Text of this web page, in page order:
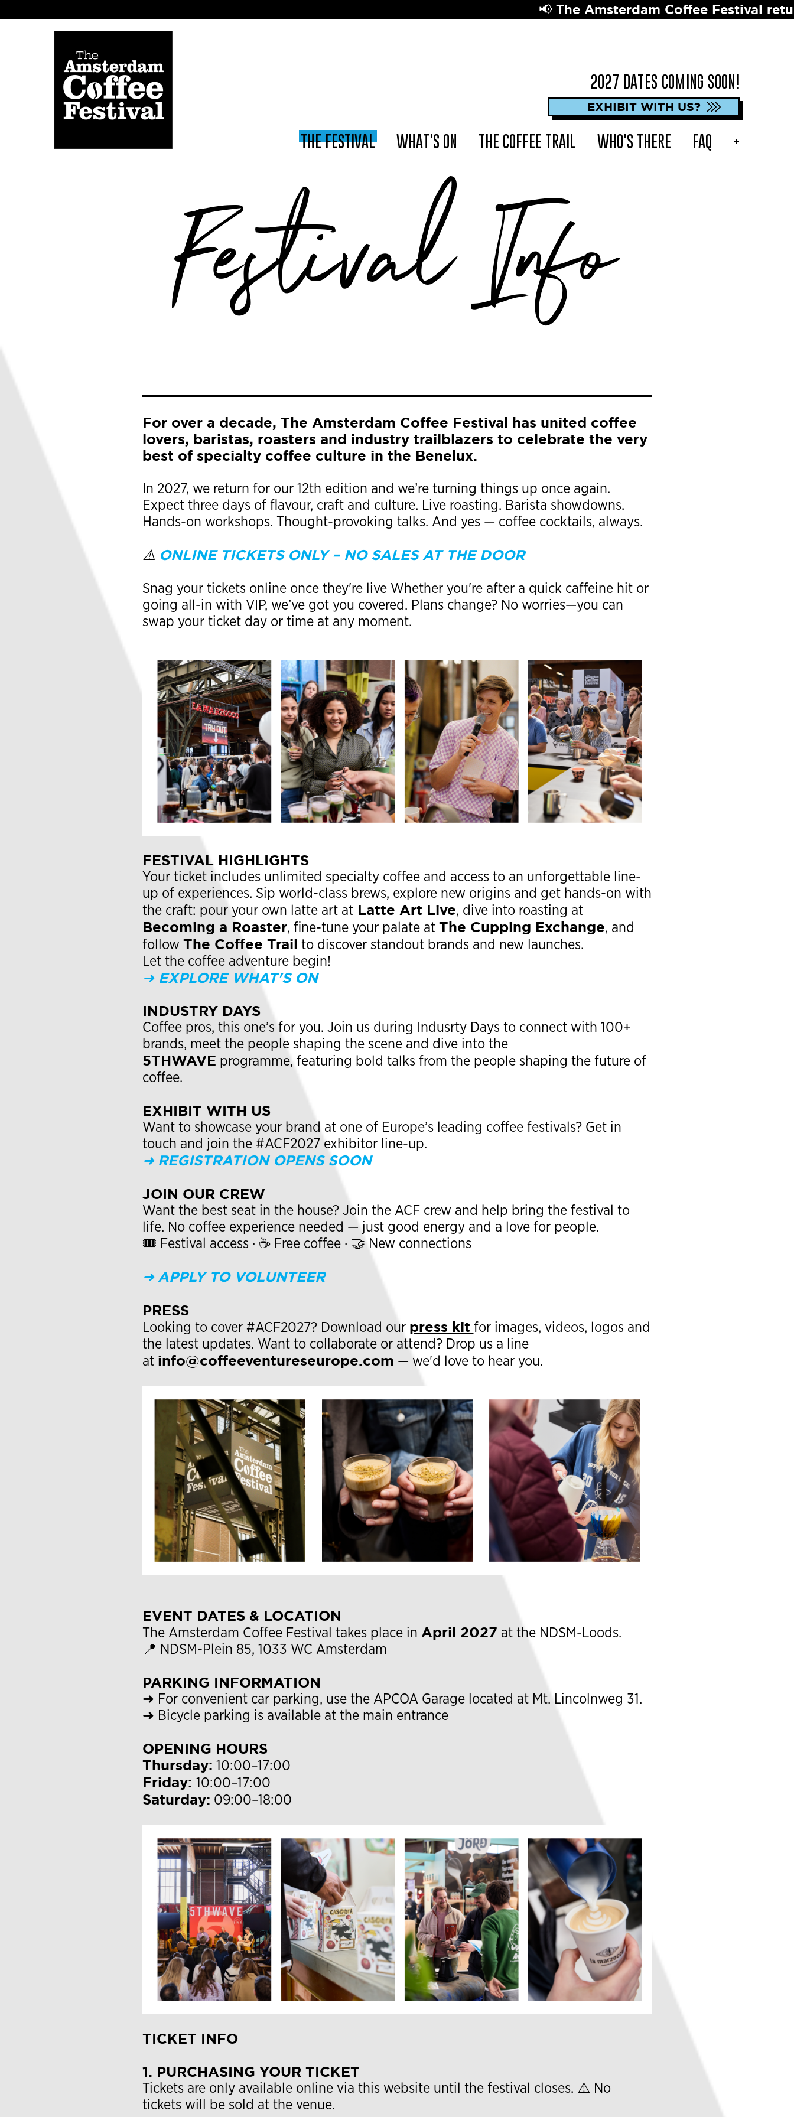
📢 The Amsterdam Coffee Festival returns in 2027
2027 DATES COMING SOON!
EXHIBIT WITH US?
THE FESTIVAL WHAT'S ON THE COFFEE TRAIL WHO'S THERE FAQ +
Festival Info
For over a decade, The Amsterdam Coffee Festival has united coffee
lovers, baristas, roasters and industry trailblazers to celebrate the very
best of specialty coffee culture in the Benelux.
In 2027, we return for our 12th edition and we’re turning things up once again.
Expect three days of flavour, craft and culture. Live roasting. Barista showdowns.
Hands-on workshops. Thought-provoking talks. And yes — coffee cocktails, always.
⚠️ ONLINE TICKETS ONLY – NO SALES AT THE DOOR
Snag your tickets online once they're live Whether you're after a quick caffeine hit or
going all-in with VIP, we’ve got you covered. Plans change? No worries—you can
swap your ticket day or time at any moment.
FESTIVAL HIGHLIGHTS
Your ticket includes unlimited specialty coffee and access to an unforgettable line-
up of experiences. Sip world-class brews, explore new origins and get hands-on with
the craft: pour your own latte art at Latte Art Live, dive into roasting at
Becoming a Roaster, fine-tune your palate at The Cupping Exchange, and
follow The Coffee Trail to discover standout brands and new launches.
Let the coffee adventure begin!
➜ EXPLORE WHAT'S ON
INDUSTRY DAYS
Coffee pros, this one’s for you. Join us during Indusrty Days to connect with 100+
brands, meet the people shaping the scene and dive into the
5THWAVE programme, featuring bold talks from the people shaping the future of
coffee.
EXHIBIT WITH US
Want to showcase your brand at one of Europe’s leading coffee festivals? Get in
touch and join the #ACF2027 exhibitor line-up.
➜ REGISTRATION OPENS SOON
JOIN OUR CREW
Want the best seat in the house? Join the ACF crew and help bring the festival to
life. No coffee experience needed — just good energy and a love for people.
🎟 Festival access · ☕ Free coffee · 🤝 New connections
➜ APPLY TO VOLUNTEER
PRESS
Looking to cover #ACF2027? Download our press kit for images, videos, logos and
the latest updates. Want to collaborate or attend? Drop us a line
at info@coffeeventureseurope.com — we'd love to hear you.
EVENT DATES & LOCATION
The Amsterdam Coffee Festival takes place in April 2027 at the NDSM-Loods.
📍 NDSM-Plein 85, 1033 WC Amsterdam
PARKING INFORMATION
➜ For convenient car parking, use the APCOA Garagelocated at Mt. Lincolnweg 31.
➜ Bicycle parking is available at the main entrance
OPENING HOURS
Thursday: 10:00–17:00
Friday: 10:00–17:00
Saturday: 09:00–18:00
TICKET INFO
1. PURCHASING YOUR TICKET
Tickets are only available online via this website until the festival closes. ⚠️ No
tickets will be sold at the venue.